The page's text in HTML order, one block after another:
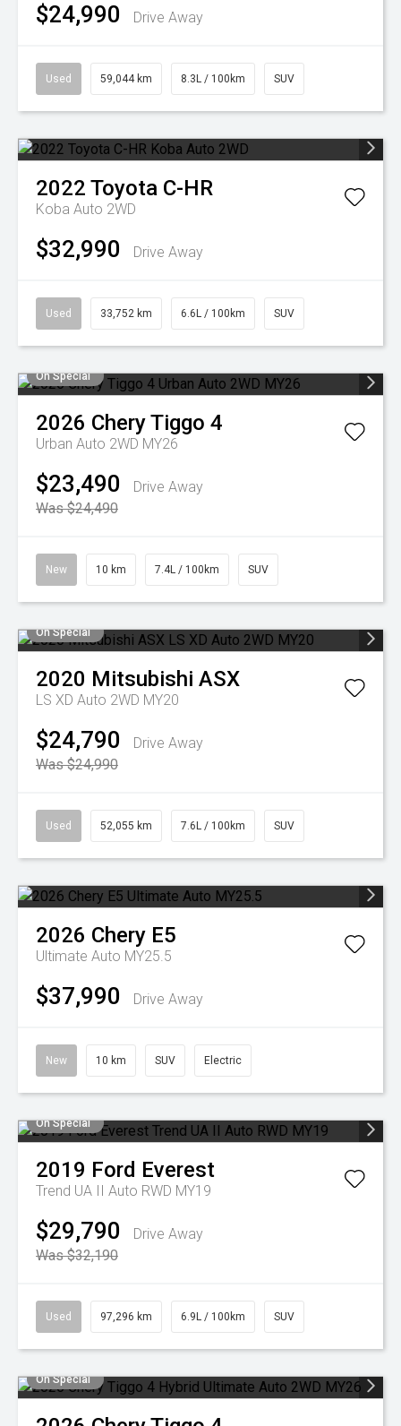
$24,990 Drive Away
Used 59,044 km 8.3L / 100km SUV
2022 Toyota C-HR
Koba Auto 2WD
$32,990 Drive Away
Used 33,752 km 6.6L / 100km SUV
On Special
2026 CheryTiggo 4
Urban Auto 2WD MY26
$23,490
Drive Away
Was $24,490
New 10 km 7.4L / 100km SUV
On Special
2020 Mitsubishi ASX
LS XD Auto 2WD MY20
$24,790
Drive Away
Was $24,990
Used 52,055 km 7.6L / 100km SUV
2026 Chery E5
Ultimate Auto MY25.5
$37,990 Drive Away
New 10 km SUV Electric
On Special
2019 Ford Everest
Trend UA II Auto RWD MY19
$29,790
Drive Away
Was $32,190
Used 97,296 km 6.9L / 100km SUV
On Special